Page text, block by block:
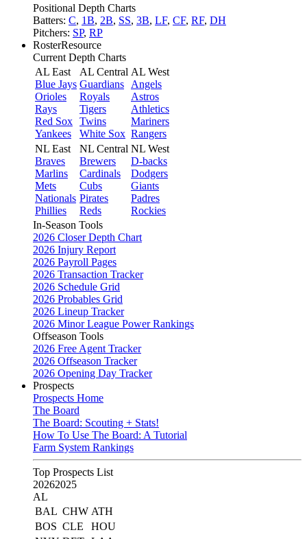
Positional Depth Charts
Batters: C, 1B, 2B, SS, 3B, LF, CF, RF, DH
Pitchers: SP, RP
RosterResource
Current Depth Charts
AL East
Blue Jays
Orioles
Rays
Red Sox
Yankees
AL Central
Guardians
Royals
Tigers
Twins
White Sox
AL West
Angels
Astros
Athletics
Mariners
Rangers
NL East
Braves
Marlins
Mets
Nationals
Phillies
NL Central
Brewers
Cardinals
Cubs
Pirates
Reds
NL West
D-backs
Dodgers
Giants
Padres
Rockies
In-Season Tools
2026 Closer Depth Chart
2026 Injury Report
2026 Payroll Pages
2026 Transaction Tracker
2026 Schedule Grid
2026 Probables Grid
2026 Lineup Tracker
2026 Minor League Power Rankings
Offseason Tools
2026 Free Agent Tracker
2026 Offseason Tracker
2026 Opening Day Tracker
Prospects
Prospects Home
The Board
The Board: Scouting + Stats!
How To Use The Board: A Tutorial
Farm System Rankings
Top Prospects List
20262025
AL
BAL CHW ATH
BOS CLE
HOU